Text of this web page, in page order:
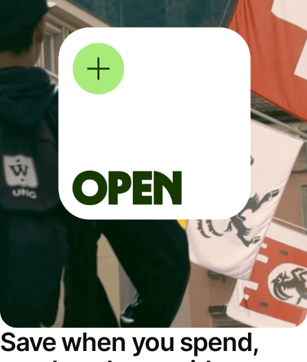
Save when you spend,